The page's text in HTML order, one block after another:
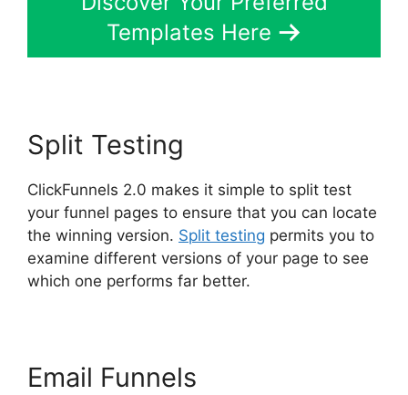
Templates Here
Split Testing
ClickFunnels 2.0 makes it simple to split test
your funnel pages to ensure that you can locate
the winning version. Split testing permits you to
examine different versions of your page to see
which one performs far better.
Email Funnels